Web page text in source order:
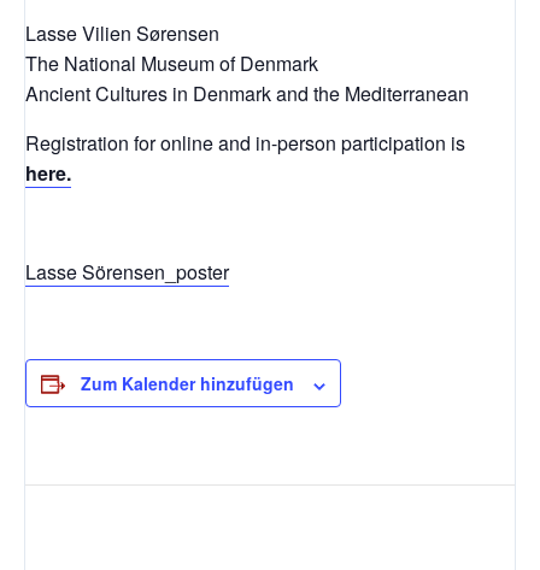
Lasse Vilien Sørensen
The National Museum of Denmark
Ancient Cultures in Denmark and the Mediterranean
Registration for online and in-person participation is
here.
Lasse Sörensen_poster
Zum Kalender hinzufügen